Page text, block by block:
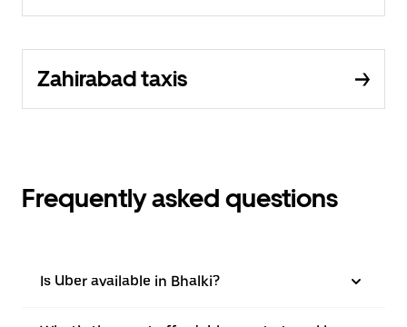
Zahirabad taxis
Frequently asked questions
Is Uber available in Bhalki?